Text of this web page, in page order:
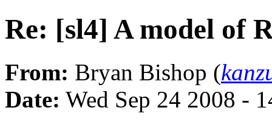
Re: [sl4] A model of
From: Bryan Bishop (
Date: Wed Sep 24 2008 -